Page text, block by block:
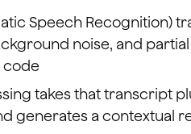
Speech Recognition)
noise, and
code
takes that transcript
generates a contextual